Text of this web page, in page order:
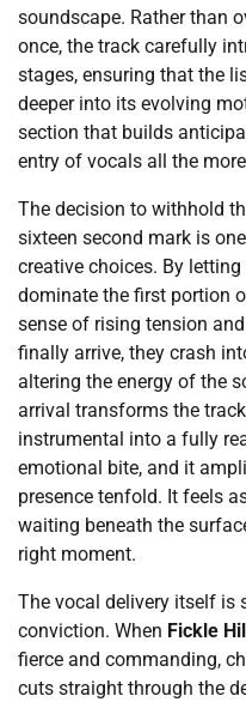
soundscape. Rather than
once, the track carefully
stages, ensuring that the
deeper into its evolving
section that builds
entry of vocals all the
The decision to withhold
sixteen second mark is
creative choices. By
dominate the first portion
sense of rising tension
finally arrive, they crash
altering the energy of the
arrival transforms the
instrumental into a fully
emotional bite, and it
presence tenfold. It feels
waiting beneath the
right moment.
The vocal delivery itself is
conviction. When Fickle Hill
fierce and commanding,
cuts straight through the